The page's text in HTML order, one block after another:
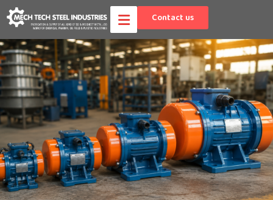
Contact us